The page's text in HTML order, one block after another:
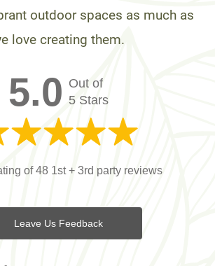
outdoor spaces as much as
love creating them.
5.0 Out of
5 Stars
of 48 1st + 3rd party reviews
Leave Us Feedback